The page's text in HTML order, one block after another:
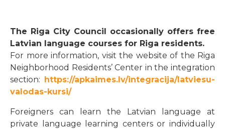
The Riga City Council occasionally offers free
Latvian language courses for Riga residents.
For more information, visit the website of the Riga
Neighborhood Residents’ Center in the integration
section: https://apkaimes.lv/integracija/latviesu-
valodas-kursi/
Foreigners can learn the Latvian language at
private language learning centers or individually